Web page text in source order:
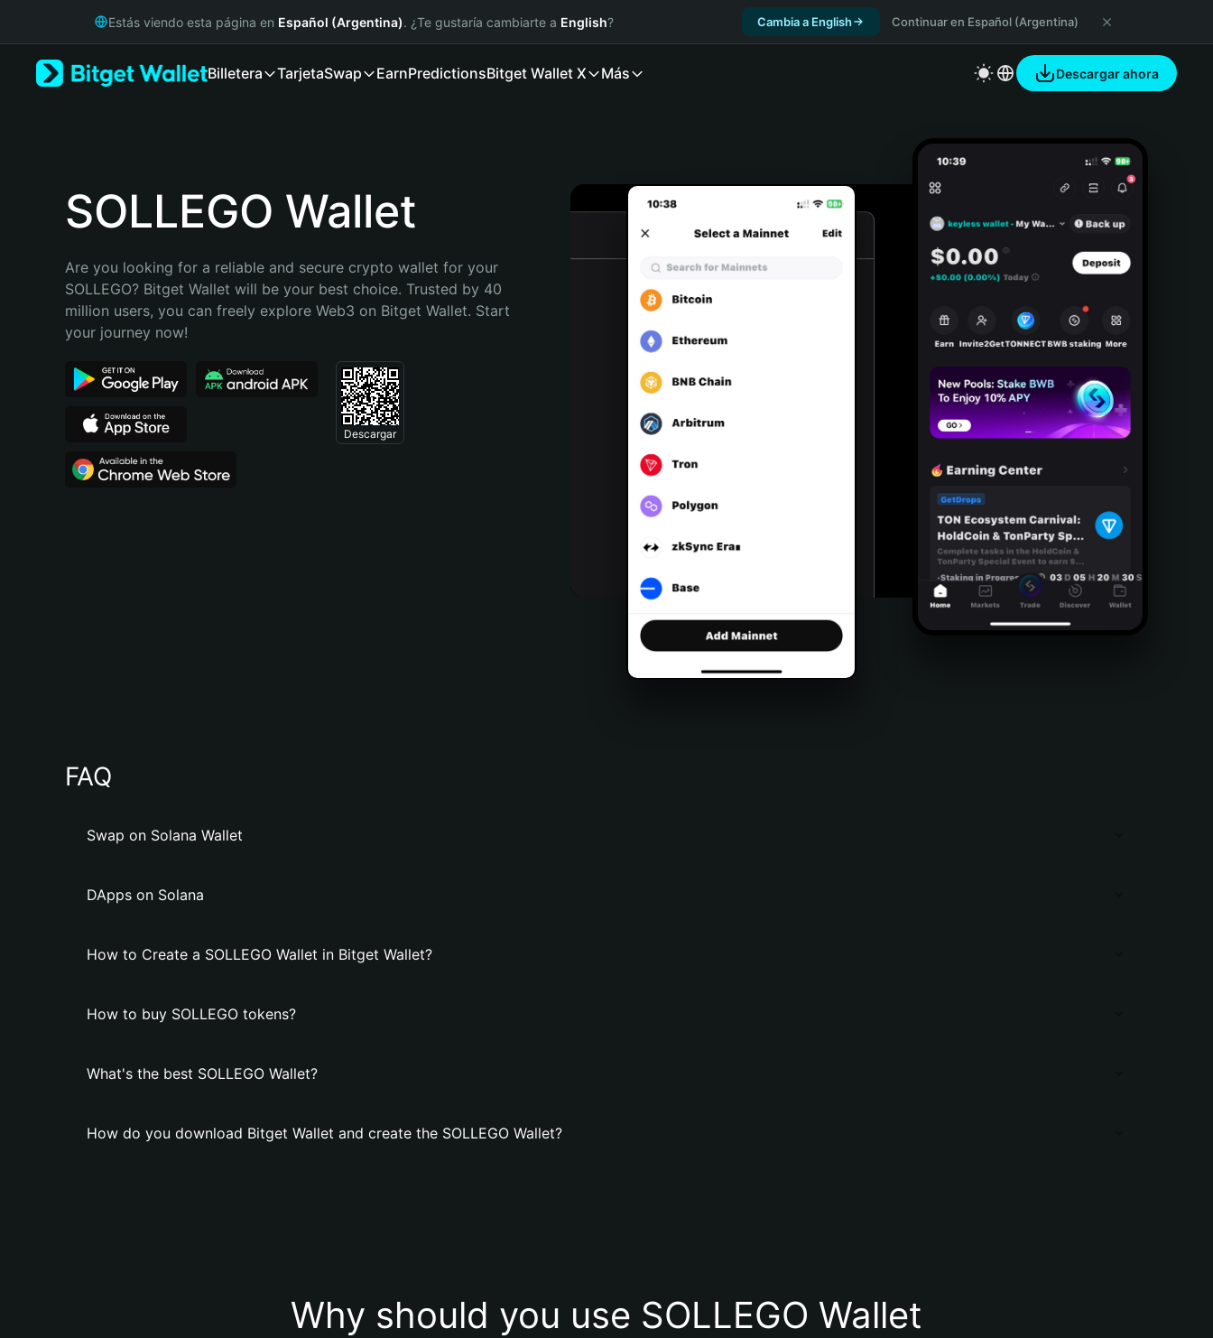
Русский
Bahasa Indonesia
Português (Brasil)
Estás viendo esta página en Español (Argentina). ¿Te gustaría cambiarte a English? Cambia a English Continuar en Español (Argentina)
Billetera TarjetaSwap EarnPredictionsBitget Wallet X Más Descargar ahora
SOLLEGO Wallet
Are you looking for a reliable and secure crypto wallet for your
SOLLEGO? Bitget Wallet will be your best choice. Trusted by 40
million users, you can freely explore Web3 on Bitget Wallet. Start
your journey now!
Descargar
FAQ
Swap on Solana Wallet
DApps on Solana
How to Create a SOLLEGO Wallet in Bitget Wallet?
How to buy SOLLEGO tokens?
What's the best SOLLEGO Wallet?
How do you download Bitget Wallet and create the SOLLEGO Wallet?
Why should you use SOLLEGO Wallet